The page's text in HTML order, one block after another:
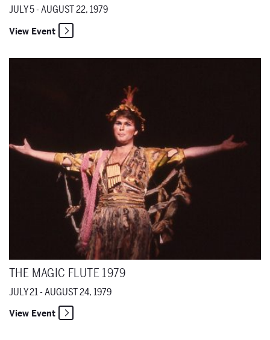
JULY 5 - AUGUST 22, 1979
View Event
THE MAGIC FLUTE 1979
JULY 21 - AUGUST 24, 1979
View Event